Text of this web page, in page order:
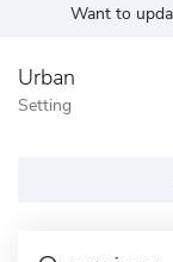
Want to
Urban
Setting